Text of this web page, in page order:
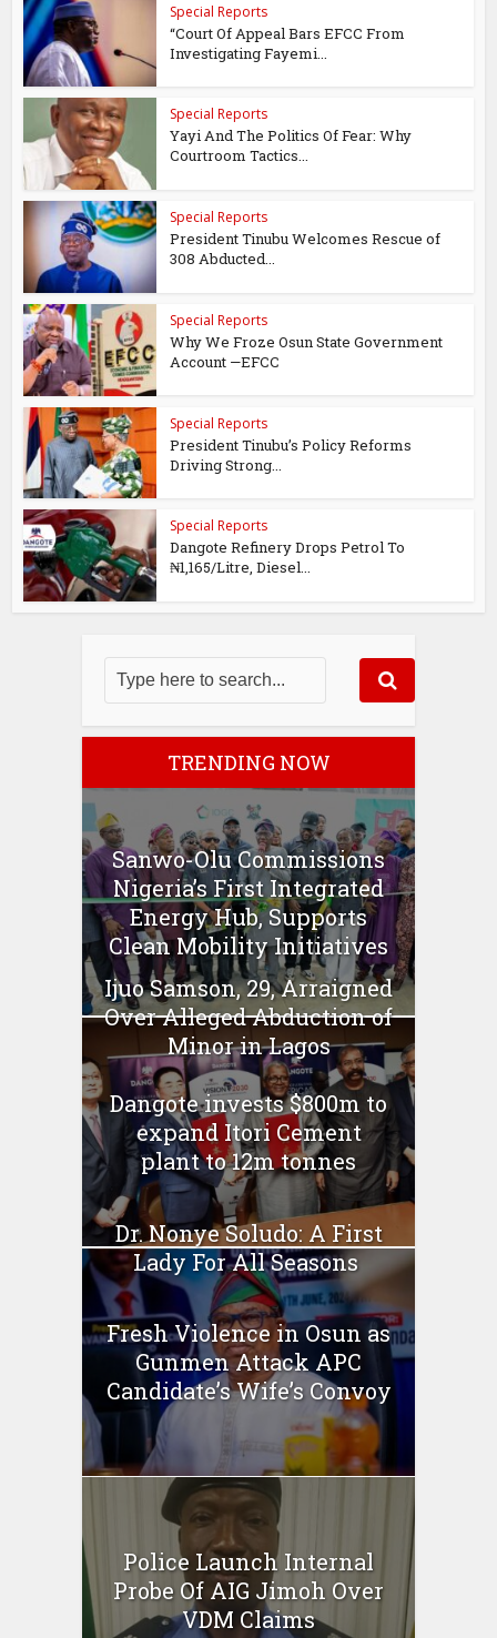
Special Reports
“Court Of Appeal Bars EFCC From
Investigating Fayemi...
Special Reports
Yayi And The Politics Of Fear: Why
Courtroom Tactics...
Special Reports
President Tinubu Welcomes Rescue of
308 Abducted...
Special Reports
Why We Froze Osun State Government
Account —EFCC
Special Reports
President Tinubu’s Policy Reforms
Driving Strong...
Special Reports
Dangote Refinery Drops Petrol To
₦1,165/Litre, Diesel...
TRENDING NOW
Sanwo-Olu Commissions
Nigeria’s First Integrated
Energy Hub, Supports
Clean Mobility Initiatives
Ijuo Samson, 29, Arraigned
Over Alleged Abduction of
Minor in Lagos
Dangote invests $800m to
expand Itori Cement
plant to 12m tonnes
Dr. Nonye Soludo: A First
Lady For All Seasons
Fresh Violence in Osun as
Gunmen Attack APC
Candidate’s Wife’s Convoy
Police Launch Internal
Probe Of AIG Jimoh Over
VDM Claims